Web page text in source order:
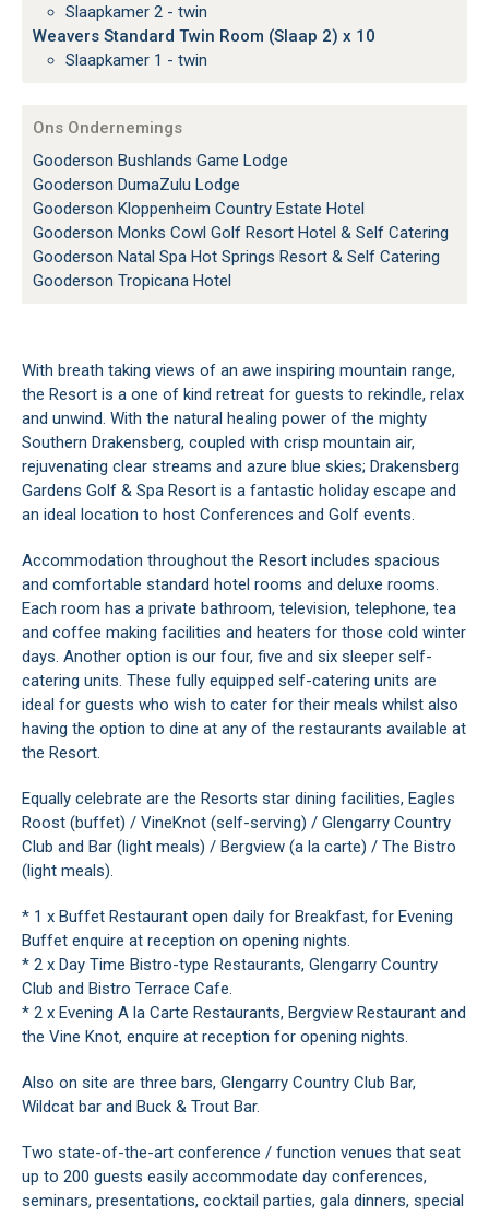
Slaapkamer 2 - twin
Weavers Standard Twin Room (Slaap 2) x 10
Slaapkamer 1 - twin
Ons Ondernemings
Gooderson Bushlands Game Lodge
Gooderson DumaZulu Lodge
Gooderson Kloppenheim Country Estate Hotel
Gooderson Monks Cowl Golf Resort Hotel & Self Catering
Gooderson Natal Spa Hot Springs Resort & Self Catering
Gooderson Tropicana Hotel
With breath taking views of an awe inspiring mountain range,
the Resort is a one of kind retreat for guests to rekindle, relax
and unwind. With the natural healing power of the mighty
Southern Drakensberg, coupled with crisp mountain air,
rejuvenating clear streams and azure blue skies; Drakensberg
Gardens Golf & Spa Resort is a fantastic holiday escape and
an ideal location to host Conferences and Golf events.
Accommodation throughout the Resort includes spacious
and comfortable standard hotel rooms and deluxe rooms.
Each room has a private bathroom, television, telephone, tea
and coffee making facilities and heaters for those cold winter
days. Another option is our four, five and six sleeper self-
catering units. These fully equipped self-catering units are
ideal for guests who wish to cater for their meals whilst also
having the option to dine at any of the restaurants available at
the Resort.
Equally celebrate are the Resorts star dining facilities, Eagles
Roost (buffet) / VineKnot (self-serving) / Glengarry Country
Club and Bar (light meals) / Bergview (a la carte) / The Bistro
(light meals).
* 1 x Buffet Restaurant open daily for Breakfast, for Evening
Buffet enquire at reception on opening nights.
* 2 x Day Time Bistro-type Restaurants, Glengarry Country
Club and Bistro Terrace Cafe.
* 2 x Evening A la Carte Restaurants, Bergview Restaurant and
the Vine Knot, enquire at reception for opening nights.
Also on site are three bars, Glengarry Country Club Bar,
Wildcat bar and Buck & Trout Bar.
Two state-of-the-art conference / function venues that seat
up to 200 guests easily accommodate day conferences,
seminars, presentations, cocktail parties, gala dinners, special